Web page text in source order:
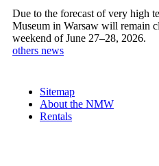
Due to the forecast of very high
Museum in Warsaw will remain
weekend of June 27–28, 2026.
others news
Sitemap
About the NMW
Rentals